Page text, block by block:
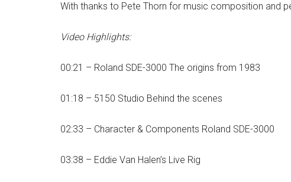
With thanks to Pete Thorn for music composition and
Video Highlights:
00:21 – Roland SDE-3000 The origins from 1983
01:18 – 5150 Studio Behind the scenes
02:33 – Character & Components Roland SDE-3000
03:38 – Eddie Van Halen’s Live Rig